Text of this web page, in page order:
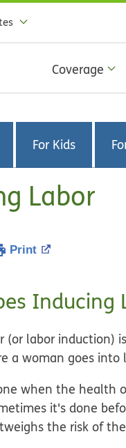
Coverage
For Kids
Labor
Print
Inducing
(or labor induction)
a woman goes into
when the health
it's done
the risk of